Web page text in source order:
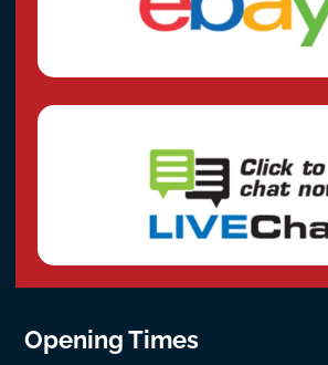
Opening Times